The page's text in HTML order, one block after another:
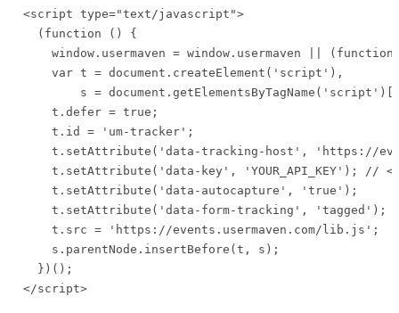
<script type="text/javascript">
  (function () {
window.usermaven = window.usermaven ||
    var t = document.createElement('script'),
s =
    t.defer = true;
    t.id = 'um-tracker';
t.setAttribute('data-tracking-host', 'https://
t.setAttribute('data-key', 'YOUR_API_KEY'); //
    t.setAttribute('data-autocapture', 'true');
t.setAttribute('data-form-tracking', 'tagged');
    t.src = 'https://events.usermaven.com/lib.js';
    s.parentNode.insertBefore(t, s);
  })();
</script>